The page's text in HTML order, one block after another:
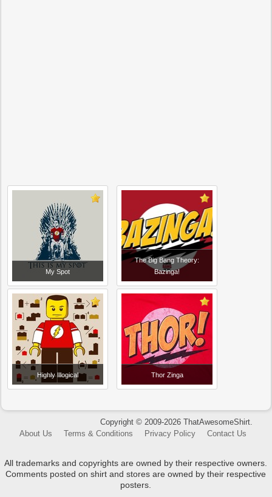
My Spot
The Big Bang Theory:
Bazinga!
Highly Illogical Thor Zinga
Copyright © 2009-2026 ThatAwesomeShirt.
About Us
Terms & Conditions Privacy Policy Contact Us
All trademarks and copyrights are owned by their respective owners.
Comments posted on shirt and stores are owned by their respective
posters.